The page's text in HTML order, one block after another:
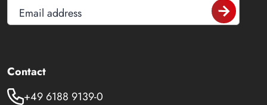
Email address
Contact
+49 6188 9139-0